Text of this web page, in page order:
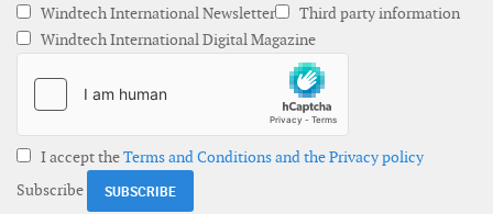
Windtech International Newsletter
Third party information
Windtech International Digital Magazine
I accept theTerms and Conditions and the Privacy policy
Subscribe